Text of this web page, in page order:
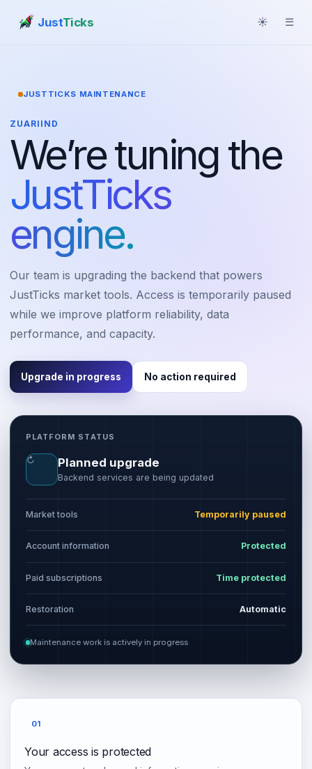
JustTicks ☀ ☰
JUSTTICKS MAINTENANCE
ZUARIIND
We’re tuning the
JustTicks
engine.
Our team is upgrading the backend that powers
JustTicks market tools. Access is temporarily paused
while we improve platform reliability, data
performance, and capacity.
Upgrade in progress No action required
PLATFORM STATUS
↻ Planned upgrade
Backend services are being updated
Market tools Temporarily paused
Account information Protected
Paid subscriptions Time protected
Restoration Automatic
Maintenance work is actively in progress
01
Your access is protected